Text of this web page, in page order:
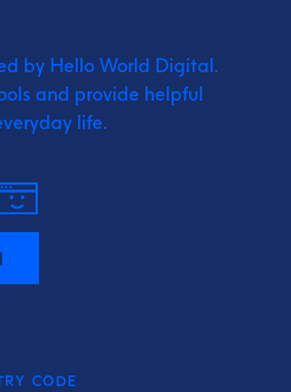
by Hello World Digital.
and provide helpful
life.
CODE